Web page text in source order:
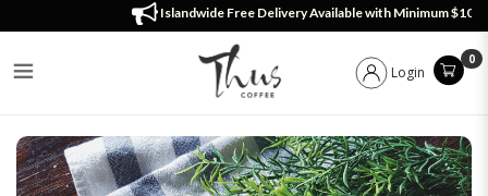
Menu Islandwide Free Delivery Available with Minimum $100 Order!
Login
0